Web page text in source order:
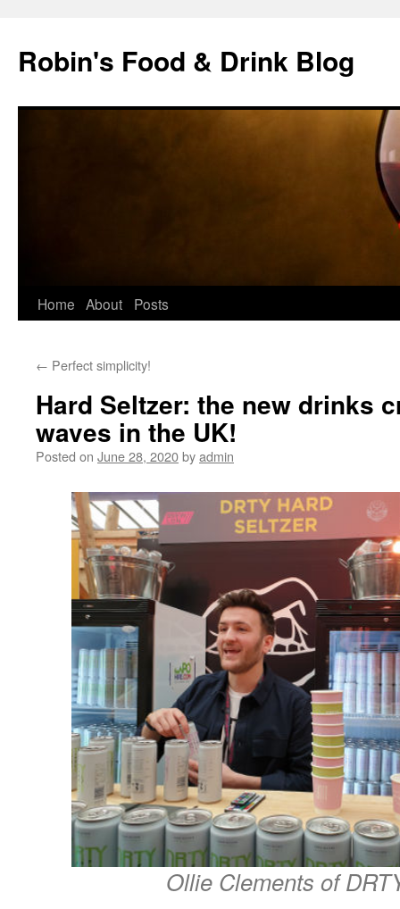
content
Robin's Food & Drink Blog
Home About Posts
← Perfect simplicity!
Hard Seltzer: the new drinks
waves in the UK!
Posted on June 28, 2020byadmin
Ollie Clements of